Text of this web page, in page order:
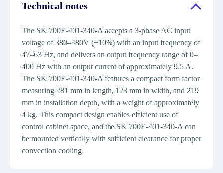
Technical notes
The SK 700E-401-340-A accepts a 3-phase AC input
voltage of 380–480V (±10%) with an input frequency of
47–63 Hz, and delivers an output frequency range of 0–
400 Hz with an output current of approximately 9.5 A.
The SK 700E-401-340-A features a compact form factor
measuring 281 mm in length, 123 mm in width, and 219
mm in installation depth, with a weight of approximately
4 kg. This compact design enables efficient use of
control cabinet space, and the SK 700E-401-340-A can
be mounted vertically with sufficient clearance for proper
convection cooling